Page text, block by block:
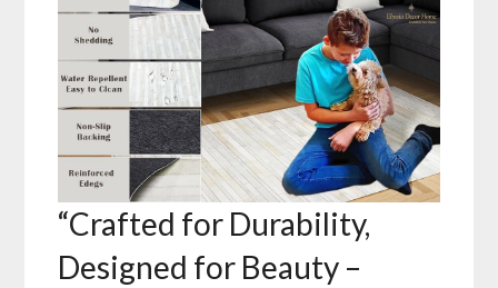
“Crafted for Durability,
Designed for Beauty –